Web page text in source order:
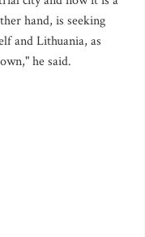
hand, is seeking
and Lithuania, as
he said.